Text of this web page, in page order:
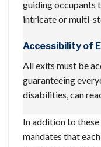
guiding occupants
intricate or multi-
Accessibility of
All exits must be
guaranteeing
disabilities, can
In addition to
mandates that